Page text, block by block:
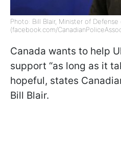
Photo: Bill Blair, Minister of Defense
(facebook.com/
Canada wants to help
support “as long as it
hopeful, states
Bill Blair.